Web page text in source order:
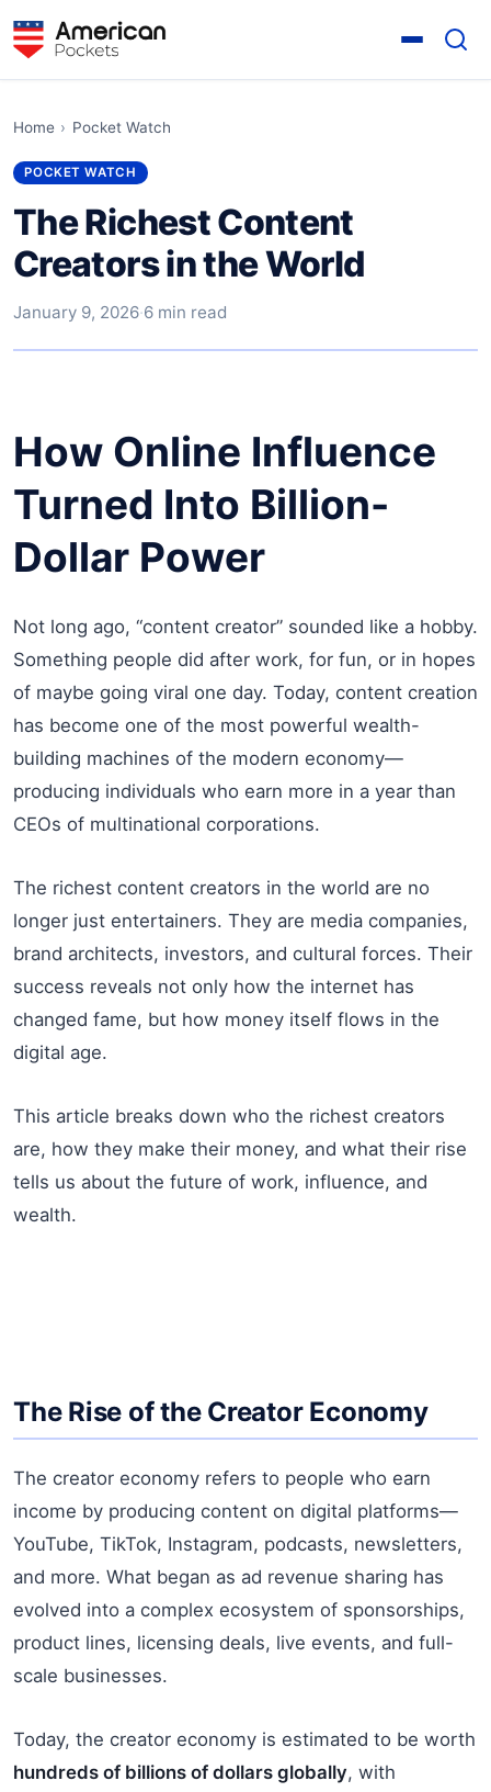
Home › Pocket Watch
POCKET WATCH
The Richest Content
Creators in the World
January 9, 2026·6 min read
How Online Influence
Turned Into Billion-
Dollar Power
Not long ago, “content creator” sounded like a hobby.
Something people did after work, for fun, or in hopes
of maybe going viral one day. Today, content creation
has become one of the most powerful wealth-
building machines of the modern economy—
producing individuals who earn more in a year than
CEOs of multinational corporations.
The richest content creators in the world are no
longer just entertainers. They are media companies,
brand architects, investors, and cultural forces. Their
success reveals not only how the internet has
changed fame, but how money itself flows in the
digital age.
This article breaks down who the richest creators
are, how they make their money, and what their rise
tells us about the future of work, influence, and
wealth.
The Rise of the Creator Economy
The creator economy refers to people who earn
income by producing content on digital platforms—
YouTube, TikTok, Instagram, podcasts, newsletters,
and more. What began as ad revenue sharing has
evolved into a complex ecosystem of sponsorships,
product lines, licensing deals, live events, and full-
scale businesses.
Today, the creator economy is estimated to be worth
hundreds of billions of dollars globally, with